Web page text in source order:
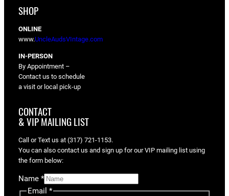
SHOP
ONLINE
www.UncleAudsVIntage.com
IN-PERSON
By Appointment –
Contact us to schedule
a visit or local pick-up
CONTACT
& VIP MAILING LIST
Call or Text us at (317) 721-1153.
You can also contact us and sign up for our VIP mailing list using
the form below:
Name *
Email *